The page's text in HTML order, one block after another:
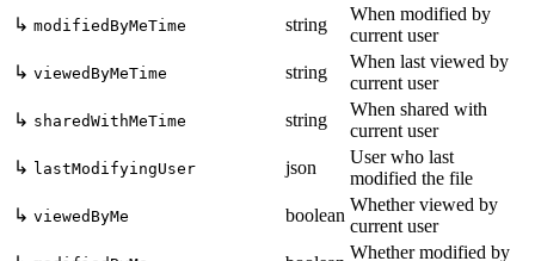
↳ modifiedByMeTime string
When modified by
current user
↳ viewedByMeTime string
When last viewed by
current user
↳ sharedWithMeTime string
When shared with
current user
↳ lastModifyingUser json
User who last
modified the file
↳ viewedByMe boolean
Whether viewed by
current user
Whether modified by